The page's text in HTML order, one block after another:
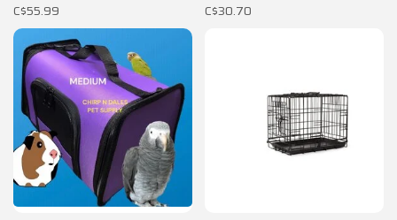
C$55.99
C$30.70